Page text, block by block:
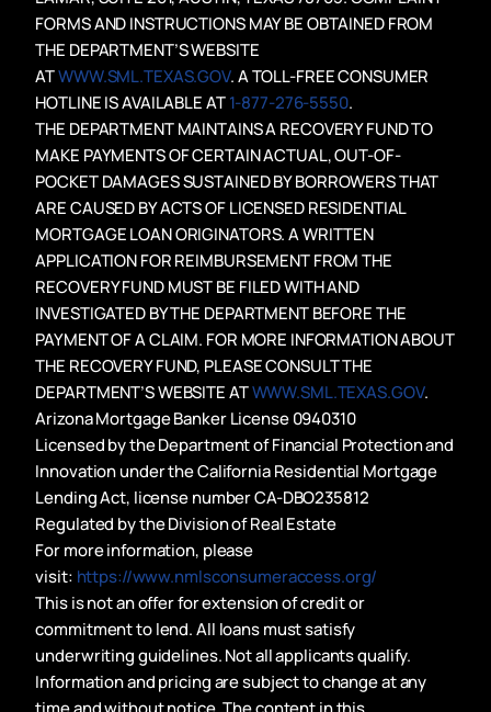
FORMS AND INSTRUCTIONS MAY BE OBTAINED FROM
THE DEPARTMENT’S WEBSITE
ATWWW.SML.TEXAS.GOV. A TOLL-FREE CONSUMER
HOTLINE IS AVAILABLE AT1-877-276-5550.
THE DEPARTMENT MAINTAINS A RECOVERY FUND TO
MAKE PAYMENTS OF CERTAIN ACTUAL, OUT-OF-
POCKET DAMAGES SUSTAINED BY BORROWERS THAT
ARE CAUSED BY ACTS OF LICENSED RESIDENTIAL
MORTGAGE LOAN ORIGINATORS. A WRITTEN
APPLICATION FOR REIMBURSEMENT FROM THE
RECOVERY FUND MUST BE FILED WITH AND
INVESTIGATED BY THE DEPARTMENT BEFORE THE
PAYMENT OF A CLAIM. FOR MORE INFORMATION ABOUT
THE RECOVERY FUND, PLEASE CONSULT THE
DEPARTMENT’S WEBSITE ATWWW.SML.TEXAS.GOV.
Arizona Mortgage Banker License 0940310
Licensed by the Department of Financial Protection and
Innovation under the California Residential Mortgage
Lending Act, license number CA-DBO235812
Regulated by the Division of Real Estate
For more information, please
visit: https://www.nmlsconsumeraccess.org/
This is not an offer for extension of credit or
commitment to lend. All loans must satisfy
underwriting guidelines. Not all applicants qualify.
Information and pricing are subject to change at any